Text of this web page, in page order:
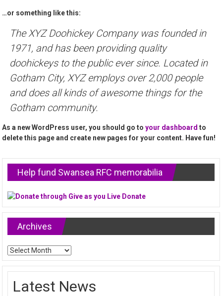
…or something like this:
The XYZ Doohickey Company was founded in
1971, and has been providing quality
doohickeys to the public ever since. Located in
Gotham City, XYZ employs over 2,000 people
and does all kinds of awesome things for the
Gotham community.
As a new WordPress user, you should go toyour dashboard to
delete this page and create new pages for your content. Have fun!
Help fund Swansea RFC memorabilia
Archives
Archives
Latest News